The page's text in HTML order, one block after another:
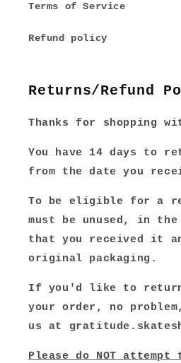
Terms of Service
Refund policy
Returns/Refund
Thanks for shopping
You have 14 days to
from the date you
To be eligible for a
must be unused, in the
that you received it
original packaging.
If you'd like to return
your order, no
us at
Please do NOT attempt